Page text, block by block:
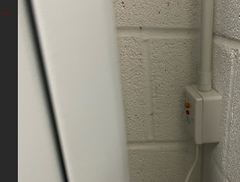
CLIENTS
NEWS
CONTACT